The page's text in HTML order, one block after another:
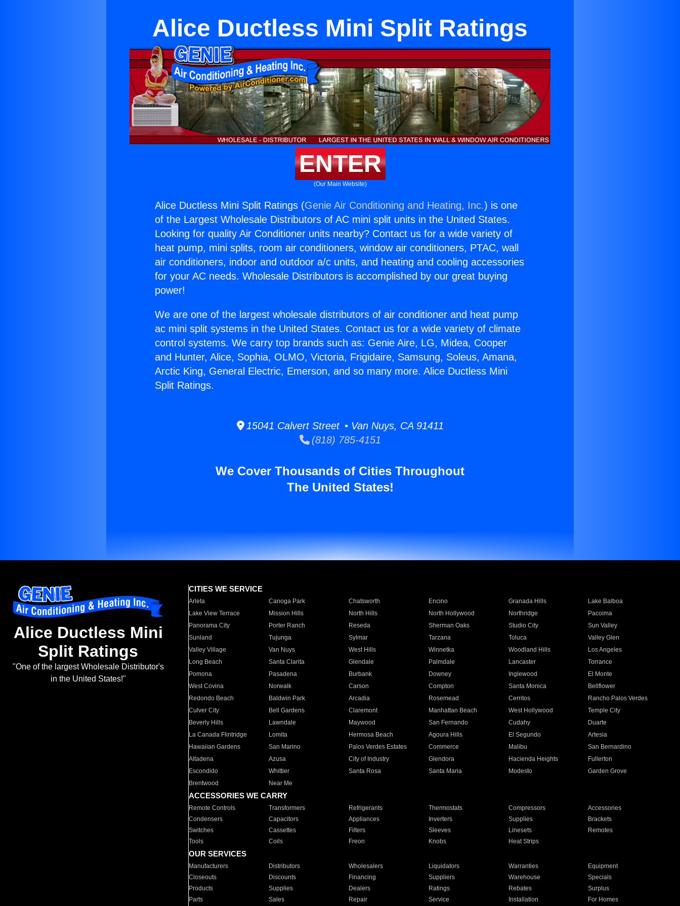
Alice Ductless Mini Split Ratings
ENTER
(Our Main Website)
Alice Ductless Mini Split Ratings (Genie Air Conditioning and Heating, Inc.) is one
of the Largest Wholesale Distributors of AC mini split units in the United States.
Looking for quality Air Conditioner units nearby? Contact us for a wide variety of
heat pump, mini splits, room air conditioners, window air conditioners, PTAC, wall
air conditioners, indoor and outdoor a/c units, and heating and cooling accessories
for your AC needs. Wholesale Distributors is accomplished by our great buying
power!
We are one of the largest wholesale distributors of air conditioner and heat pump
ac mini split systems in the United States. Contact us for a wide variety of climate
control systems. We carry top brands such as: Genie Aire, LG, Midea, Cooper
and Hunter, Alice, Sophia, OLMO, Victoria, Frigidaire, Samsung, Soleus, Amana,
Arctic King, General Electric, Emerson, and so many more. Alice Ductless Mini
Split Ratings.
15041 Calvert Street • Van Nuys, CA 91411
(818) 785-4151
We Cover Thousands of Cities Throughout
The United States!
Alice Ductless Mini
Split Ratings
"One of the largest Wholesale Distributor's
in the United States!"
CITIES WE SERVICE
Arleta Canoga Park Chatsworth Encino Granada Hills
Lake Balboa
Lake View Terrace
Mission Hills North Hills North Hollywood Northridge
Pacoima
Panorama City
Porter Ranch Reseda Sherman Oaks Studio City
Sun Valley
Sunland
Tujunga Sylmar Tarzana Toluca
Valley Glen
Valley Village
Van Nuys West Hills Winnetka Woodland Hills
Los Angeles
Long Beach
Santa Clarita Glendale Palmdale Lancaster
Torrance
Pomona
Pasadena Burbank Downey Inglewood
El Monte
West Covina
Norwalk Carson Compton Santa Monica
Bellflower
Redondo Beach
Baldwin Park Arcadia Rosemead Cerritos
Rancho Palos Verdes
Culver City
Bell Gardens Claremont Manhattan Beach West Hollywood
Temple City
Beverly Hills
Lawndale Maywood San Fernando Cudahy
Duarte
La Canada Flintridge
Lomita Hermosa Beach Agoura Hills El Segundo
Artesia
Hawaiian Gardens
San Marino Palos Verdes Estates Commerce Malibu
San Bernardino
Altadena
Azusa City of Industry Glendora Hacienda Heights
Fullerton
Escondido
Whittier Santa Rosa Santa Maria Modesto
Garden Grove
Brentwood
Near Me
ACCESSORIES WE CARRY
Remote Controls Transformers Refrigerants Thermostats Compressors
Accessories
Condensers
Capacitors Appliances Inverters Supplies
Brackets
Switches
Cassettes Filters Sleeves Linesets
Remotes
Tools
Coils Freon Knobs Heat Strips
OUR SERVICES
Manufacturers Distributors Wholesalers Liquidators Warranties
Equipment
Closeouts
Discounts Financing Suppliers Warehouse
Specials
Products
Supplies Dealers Ratings Rebates
Surplus
Parts
Sales Repair Service Installation For Homes